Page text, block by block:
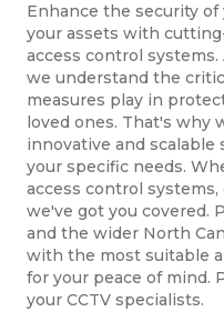
Enhance the security of
your assets with
access control systems.
we understand the
measures play in
loved ones. That's why
innovative and
your specific needs.
access control
we've got you covered.
and the wider North
with the most suitable
for your peace of mind.
your CCTV specialists.